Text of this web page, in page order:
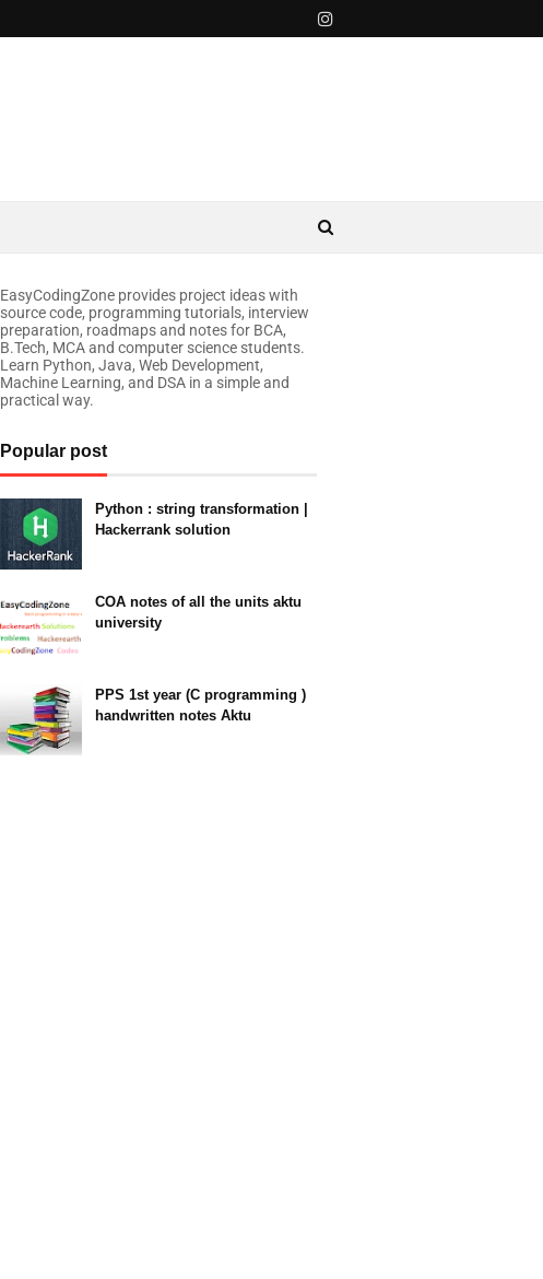
EasyCodingZone provides project ideas with
source code, programming tutorials, interview
preparation, roadmaps and notes for BCA,
B.Tech, MCA and computer science students.
Learn Python, Java, Web Development,
Machine Learning, and DSA in a simple and
practical way.
Popular post
Python : string transformation |
Hackerrank solution
COA notes of all the units aktu
university
PPS 1st year (C programming )
handwritten notes Aktu